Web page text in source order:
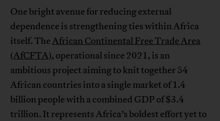
One bright avenue for reducing external
dependence is strengthening ties within Africa
itself. TheAfrican Continental Free Trade Area
(AfCFTA), operational since 2021, is an
ambitious project aiming to knit together 54
African countries into a single market of 1.4
billion people with a combined GDP of $3.4
trillion. It represents Africa’s boldest effort yet to